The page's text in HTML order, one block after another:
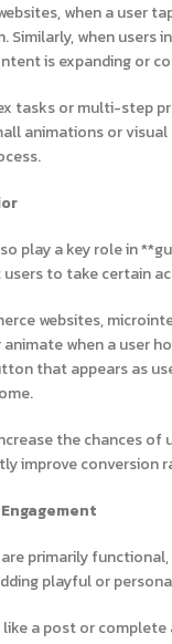
when a user
Similarly, when
is expanding or
tasks or multi-step
animations or visual
play a key role in
to take certain
websites,
when a user
that appears as
the chances
improve conversion
primarily
playful or
like a post or